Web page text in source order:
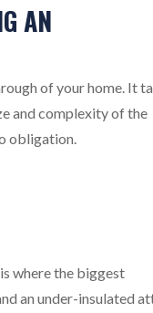
AN
of your home. It
and complexity of the
obligation.
where the biggest
an under-insulated